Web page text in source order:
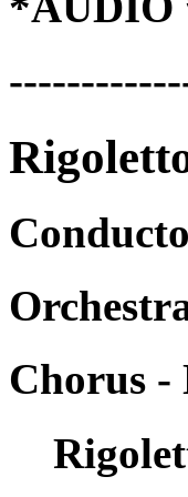
Chorus -